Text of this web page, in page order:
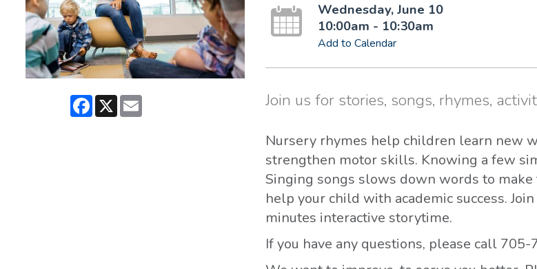
Facebook
X Email
Wednesday, June 10
10:00am - 10:30am
Add to Calendar
Join us for stories, songs, rhymes,
Nursery rhymes help children learn new
strengthen motor skills. Knowing a few
Singing songs slows down words to
help your child with academic success.
minutes interactive storytime.
If you have any questions, please call